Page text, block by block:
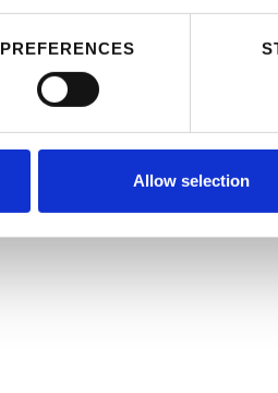
PREFERENCES
Allow selection